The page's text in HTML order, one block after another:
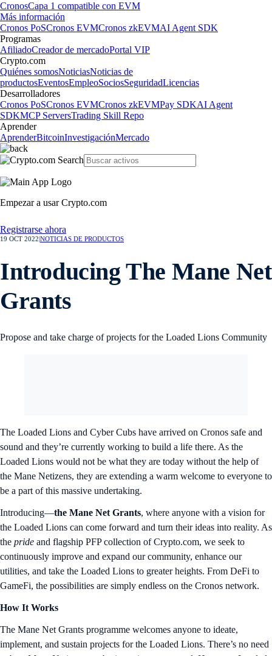
CronosCapa 1 compatible con EVM
Más información
Cronos PoSCronos EVMCronos zkEVMAI Agent SDK
Programas
AfiliadoCreador de mercadoPortal VIP
Crypto.com
Quiénes somosNoticiasNoticias de
productosEventosEmpleoSociosSeguridadLicencias
Desarrolladores
Cronos PoSCronos EVMCronos zkEVMPay SDKAI Agent
SDKMCP ServersTrading Skill Repo
Aprender
AprenderBitcoinInvestigaciónMercado
Empezar a usar Crypto.com
Registrarse ahora
19 OCT 2022 NOTICIAS DE PRODUCTOS
Introducing The Mane Net
Grants
Propose and take charge of projects for the Loaded Lions Community
The Loaded Lions and Cyber Cubs have arrived on Cronos safe and
sound and they’re currently working to build a life there. As the
Loaded Lions would not be what they are today without the help of
the Mane Netizens, they are extending a warm welcome to everyone to
be a part of this massive undertaking.
Introducing—the Mane Net Grants, where anyone with a vision for
the Loaded Lions can come forward and turn their ideas into reality. As
the pride and flagship PFP collection of Crypto.com, we seek to
continuously improve and expand our community, enhance our
utilities, and take the Loaded Lions to greater heights. From DeFi to
GameFi, the possibilities are simply endless on the Cronos network.
How It Works
The Mane Net Grants programme welcomes anyone to ideate,
implement, and sustain projects for the Loaded Lions. There’s no need